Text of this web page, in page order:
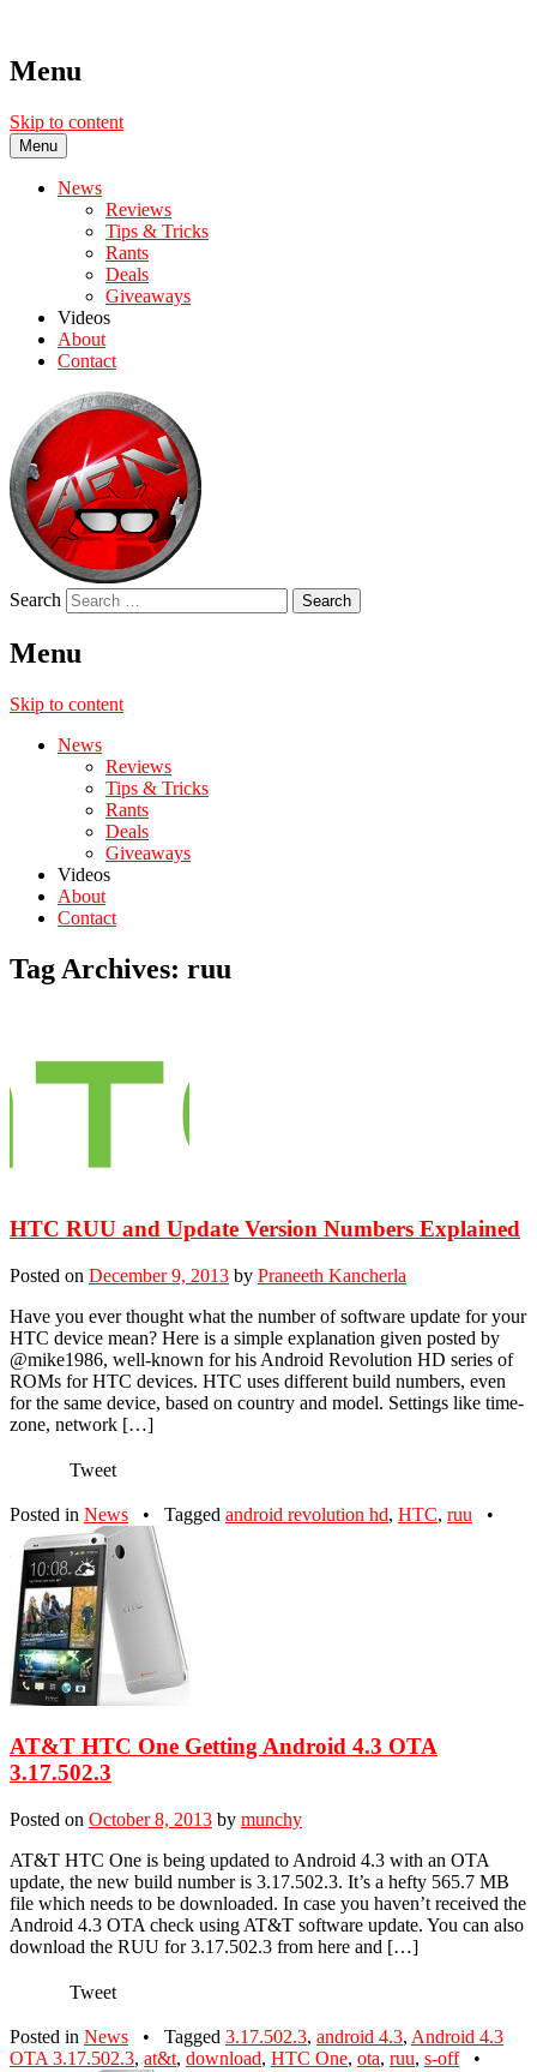
Menu
Skip to content
Menu
News
Reviews
Tips & Tricks
Rants
Deals
Giveaways
Videos
About
Contact
Search
Menu
Skip to content
News
Reviews
Tips & Tricks
Rants
Deals
Giveaways
Videos
About
Contact
Tag Archives: ruu
HTC RUU and Update Version Numbers Explained
Posted on December 9, 2013 by Praneeth Kancherla
Have you ever thought what the number of software update for your
HTC device mean? Here is a simple explanation given posted by
@mike1986, well-known for his Android Revolution HD series of
ROMs for HTC devices. HTC uses different build numbers, even
for the same device, based on country and model. Settings like time-
zone, network […]
Tweet
Posted in News • Tagged android revolution hd, HTC, ruu •
AT&T HTC One Getting Android 4.3 OTA
3.17.502.3
Posted on October 8, 2013 by munchy
AT&T HTC One is being updated to Android 4.3 with an OTA
update, the new build number is 3.17.502.3. It’s a hefty 565.7 MB
file which needs to be downloaded. In case you haven’t received the
Android 4.3 OTA check using AT&T software update. You can also
download the RUU for 3.17.502.3 from here and […]
Tweet
Posted in News • Tagged 3.17.502.3, android 4.3, Android 4.3
OTA 3.17.502.3, at&t, download, HTC One, ota, ruu, s-off •